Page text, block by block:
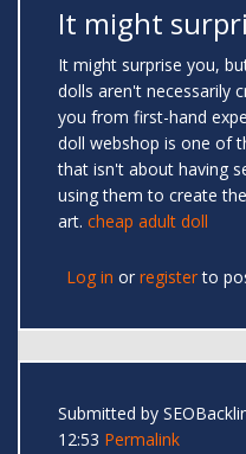
It might
It might surprise you,
dolls aren't necessarily
you from first-hand
doll webshop is one of
that isn't about having
using them to create
art. cheap adult doll
Log in or registerto
Submitted by
12:53 Permalink